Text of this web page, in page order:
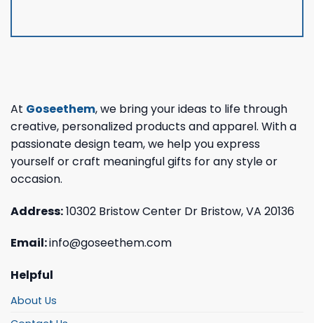
At Goseethem, we bring your ideas to life through
creative, personalized products and apparel. With a
passionate design team, we help you express
yourself or craft meaningful gifts for any style or
occasion.
Address:10302 Bristow Center Dr Bristow, VA 20136
Email:info@goseethem.com
Helpful
About Us